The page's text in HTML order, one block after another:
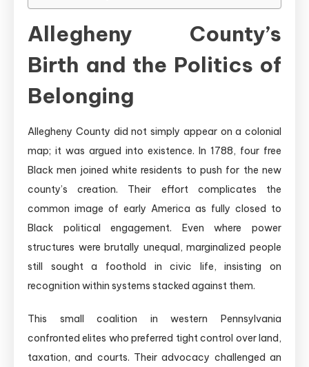
Allegheny County’s
Birth and the Politics of
Belonging
Allegheny County did not simply appear on a colonial
map; it was argued into existence. In 1788, four free
Black men joined white residents to push for the new
county’s creation. Their effort complicates the
common image of early America as fully closed to
Black political engagement. Even where power
structures were brutally unequal, marginalized people
still sought a foothold in civic life, insisting on
recognition within systems stacked against them.
This small coalition in western Pennsylvania
confronted elites who preferred tight control over land,
taxation, and courts. Their advocacy challenged an